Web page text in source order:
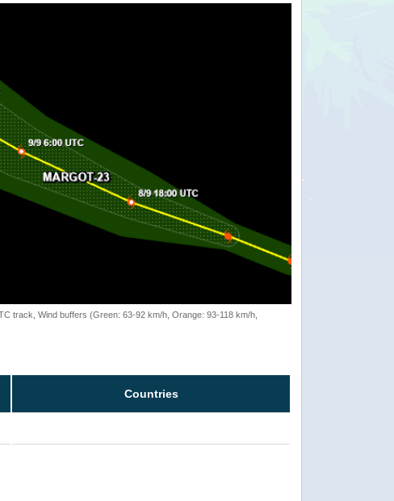
track, Wind buffers (Green: 63-92 km/h, Orange: 93-118 km/h,
Countries